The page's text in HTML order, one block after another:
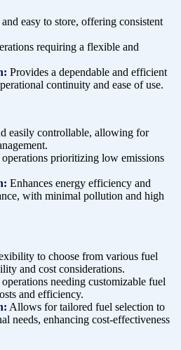
easy to store, offering consistent
requiring a flexible and
Provides a dependable and efficient
continuity and ease of use.
easily controllable, allowing for
prioritizing low emissions
Enhances energy efficiency and
with minimal pollution and high
to choose from various fuel
and cost considerations.
needing customizable fuel
and efficiency.
Allows for tailored fuel selection to
needs, enhancing cost-effectiveness